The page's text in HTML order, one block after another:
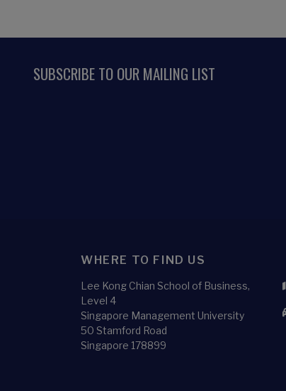
SUBSCRIBE TO OUR MAILING LIST
WHERE TO FIND US
Lee Kong Chian School of Business,
Level 4
Singapore Management University
50 Stamford Road
Singapore 178899